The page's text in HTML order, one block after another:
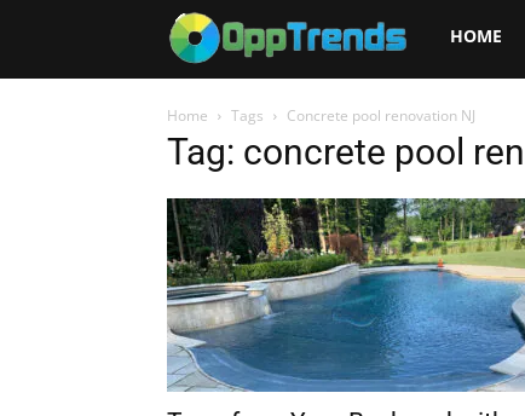
Opptrends
2025
HOME
Home Tags Concrete pool renovation NJ
Tag: concrete pool